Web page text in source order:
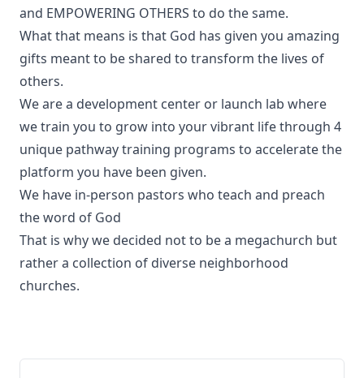
and EMPOWERING OTHERS to do the same.
What that means is that God has given you amazing
gifts meant to be shared to transform the lives of
others.
We are a development center or launch lab where
we train you to grow into your vibrant life through 4
unique pathway training programs to accelerate the
platform you have been given.
We have in-person pastors who teach and preach
the word of God
That is why we decided not to be a megachurch but
rather a collection of diverse neighborhood
churches.